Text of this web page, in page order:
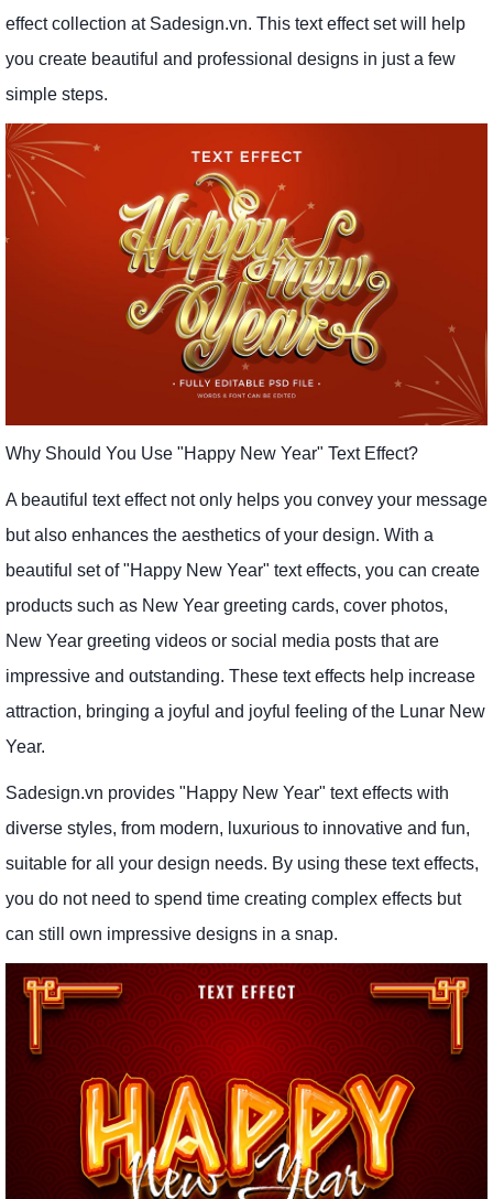
effect collection at Sadesign.vn. This text effect set will help
you create beautiful and professional designs in just a few
simple steps.
Why Should You Use "Happy New Year" Text Effect?
A beautiful text effect not only helps you convey your message
but also enhances the aesthetics of your design. With a
beautiful set of "Happy New Year" text effects, you can create
products such as New Year greeting cards, cover photos,
New Year greeting videos or social media posts that are
impressive and outstanding. These text effects help increase
attraction, bringing a joyful and joyful feeling of the Lunar New
Year.
Sadesign.vn provides "Happy New Year" text effects with
diverse styles, from modern, luxurious to innovative and fun,
suitable for all your design needs. By using these text effects,
you do not need to spend time creating complex effects but
can still own impressive designs in a snap.